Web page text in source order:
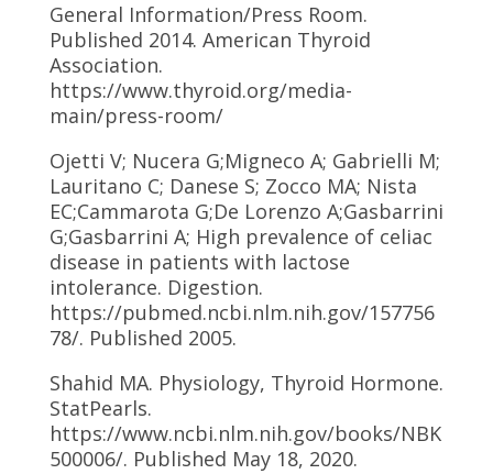
General Information/Press Room.
Published 2014. American Thyroid
Association.
https://www.thyroid.org/media-
main/press-room/
Ojetti V; Nucera G;Migneco A; Gabrielli M;
Lauritano C; Danese S; Zocco MA; Nista
EC;Cammarota G;De Lorenzo A;Gasbarrini
G;Gasbarrini A; High prevalence of celiac
disease in patients with lactose
intolerance. Digestion.
https://pubmed.ncbi.nlm.nih.gov/157756
78/. Published 2005.
Shahid MA. Physiology, Thyroid Hormone.
StatPearls.
https://www.ncbi.nlm.nih.gov/books/NBK
500006/. Published May 18, 2020.